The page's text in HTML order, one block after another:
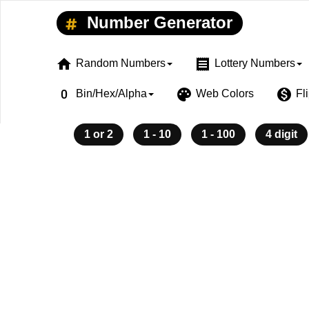
Number Generator
home Random Numbers receipt Lottery Numbers
exposure_zero Bin/Hex/Alpha palette Web Colors monetization_on
1 or 2 1 - 10 1 - 100 4 digit